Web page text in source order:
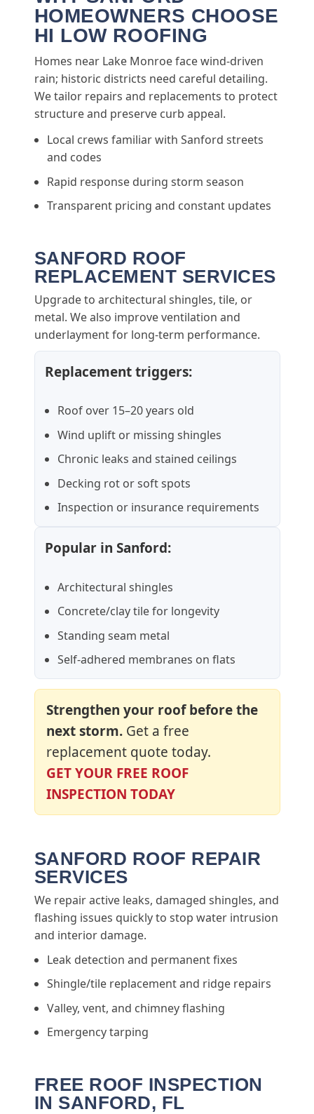
HOMEOWNERS CHOOSE
HI LOW ROOFING
Homes near Lake Monroe face wind-driven
rain; historic districts need careful detailing.
We tailor repairs and replacements to protect
structure and preserve curb appeal.
Local crews familiar with Sanford streets
and codes
Rapid response during storm season
Transparent pricing and constant updates
SANFORD ROOF
REPLACEMENT SERVICES
Upgrade to architectural shingles, tile, or
metal. We also improve ventilation and
underlayment for long-term performance.
Replacement triggers:
Roof over 15–20 years old
Wind uplift or missing shingles
Chronic leaks and stained ceilings
Decking rot or soft spots
Inspection or insurance requirements
Popular in Sanford:
Architectural shingles
Concrete/clay tile for longevity
Standing seam metal
Self-adhered membranes on flats
Strengthen your roof before the
next storm.Get a free
replacement quote today.
GET YOUR FREE ROOF
INSPECTION TODAY
SANFORD ROOF REPAIR
SERVICES
We repair active leaks, damaged shingles, and
flashing issues quickly to stop water intrusion
and interior damage.
Leak detection and permanent fixes
Shingle/tile replacement and ridge repairs
Valley, vent, and chimney flashing
Emergency tarping
FREE ROOF INSPECTION
IN SANFORD, FL